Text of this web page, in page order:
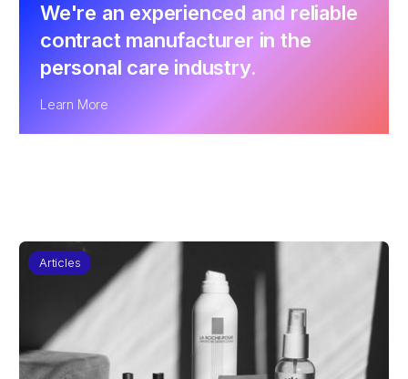
We're an experienced and reliable
contract manufacturer in the
personal care industry.
Learn More
Articles